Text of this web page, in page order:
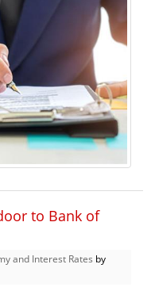
to Bank of
and Interest Rates by